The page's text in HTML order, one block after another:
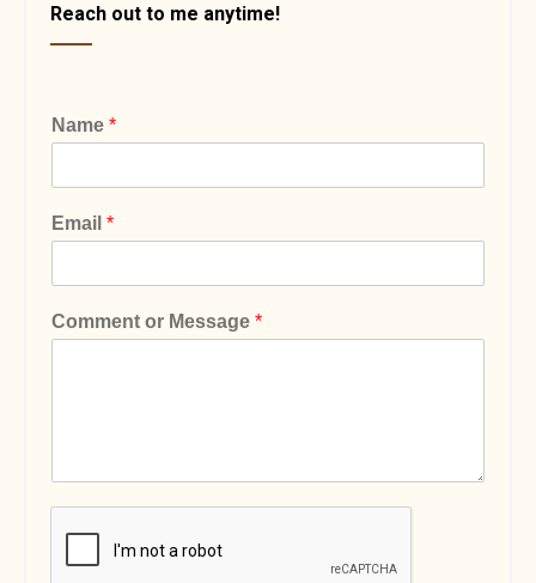
Reach out to me anytime!
Name *
Email *
Comment or Message *